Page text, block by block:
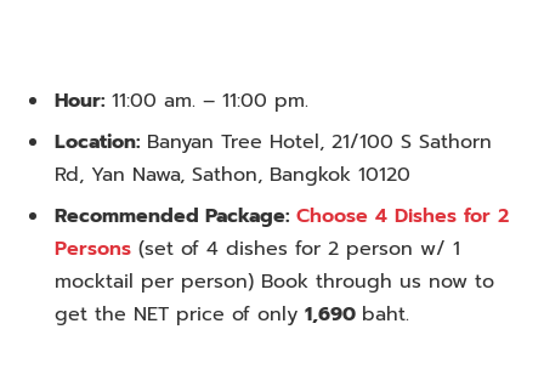
Hour: 11:00 am. – 11:00 pm.
Location: Banyan Tree Hotel, 21/100 S Sathorn
Rd, Yan Nawa, Sathon, Bangkok 10120
Recommended Package: Choose 4 Dishes for 2
Persons (set of 4 dishes for 2 person w/ 1
mocktail per person) Book through us now to
get the NET price of only 1,690 baht.